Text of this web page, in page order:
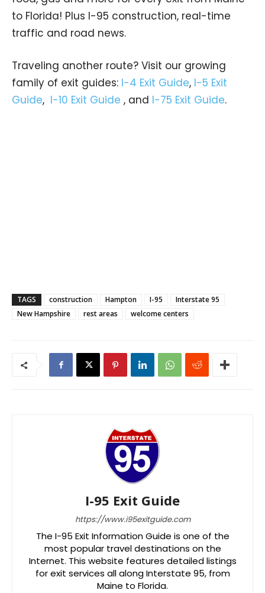
to Florida! Plus I-95 construction, real-time
traffic and road news.
Traveling another route? Visit our growing
family of exit guides: I-4 Exit Guide, I-5 Exit
Guide, I-10 Exit Guide , and I-75 Exit Guide.
TAGS construction Hampton I-95
Interstate 95
New Hampshire
rest areas welcome centers
I-95 Exit Guide
https://www.i95exitguide.com
The I-95 Exit Information Guide is one of the
most popular travel destinations on the
Internet. This website features detailed listings
for exit services all along Interstate 95, from
Maine to Florida.